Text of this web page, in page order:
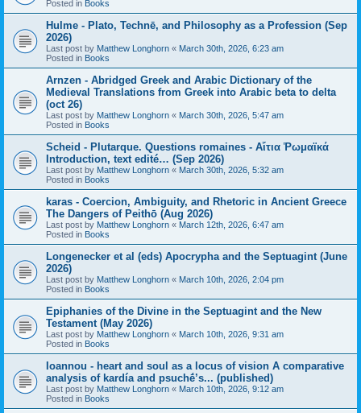
Posted in Books
Hulme - Plato, Technē, and Philosophy as a Profession (Sep
2026)
Last post by Matthew Longhorn « March 30th, 2026, 6:23 am
Posted in Books
Arnzen - Abridged Greek and Arabic Dictionary of the
Medieval Translations from Greek into Arabic beta to delta
(oct 26)
Last post by Matthew Longhorn « March 30th, 2026, 5:47 am
Posted in Books
Scheid - Plutarque. Questions romaines - Αἴτια Ῥωμαϊκά
Introduction, text edité… (Sep 2026)
Last post by Matthew Longhorn « March 30th, 2026, 5:32 am
Posted in Books
karas - Coercion, Ambiguity, and Rhetoric in Ancient Greece
The Dangers of Peithō (Aug 2026)
Last post by Matthew Longhorn « March 12th, 2026, 6:47 am
Posted in Books
Longenecker et al (eds) Apocrypha and the Septuagint (June
2026)
Last post by Matthew Longhorn « March 10th, 2026, 2:04 pm
Posted in Books
Epiphanies of the Divine in the Septuagint and the New
Testament (May 2026)
Last post by Matthew Longhorn « March 10th, 2026, 9:31 am
Posted in Books
Ioannou - heart and soul as a locus of vision A comparative
analysis of kardía and psuchḗ’s... (published)
Last post by Matthew Longhorn « March 10th, 2026, 9:12 am
Posted in Books